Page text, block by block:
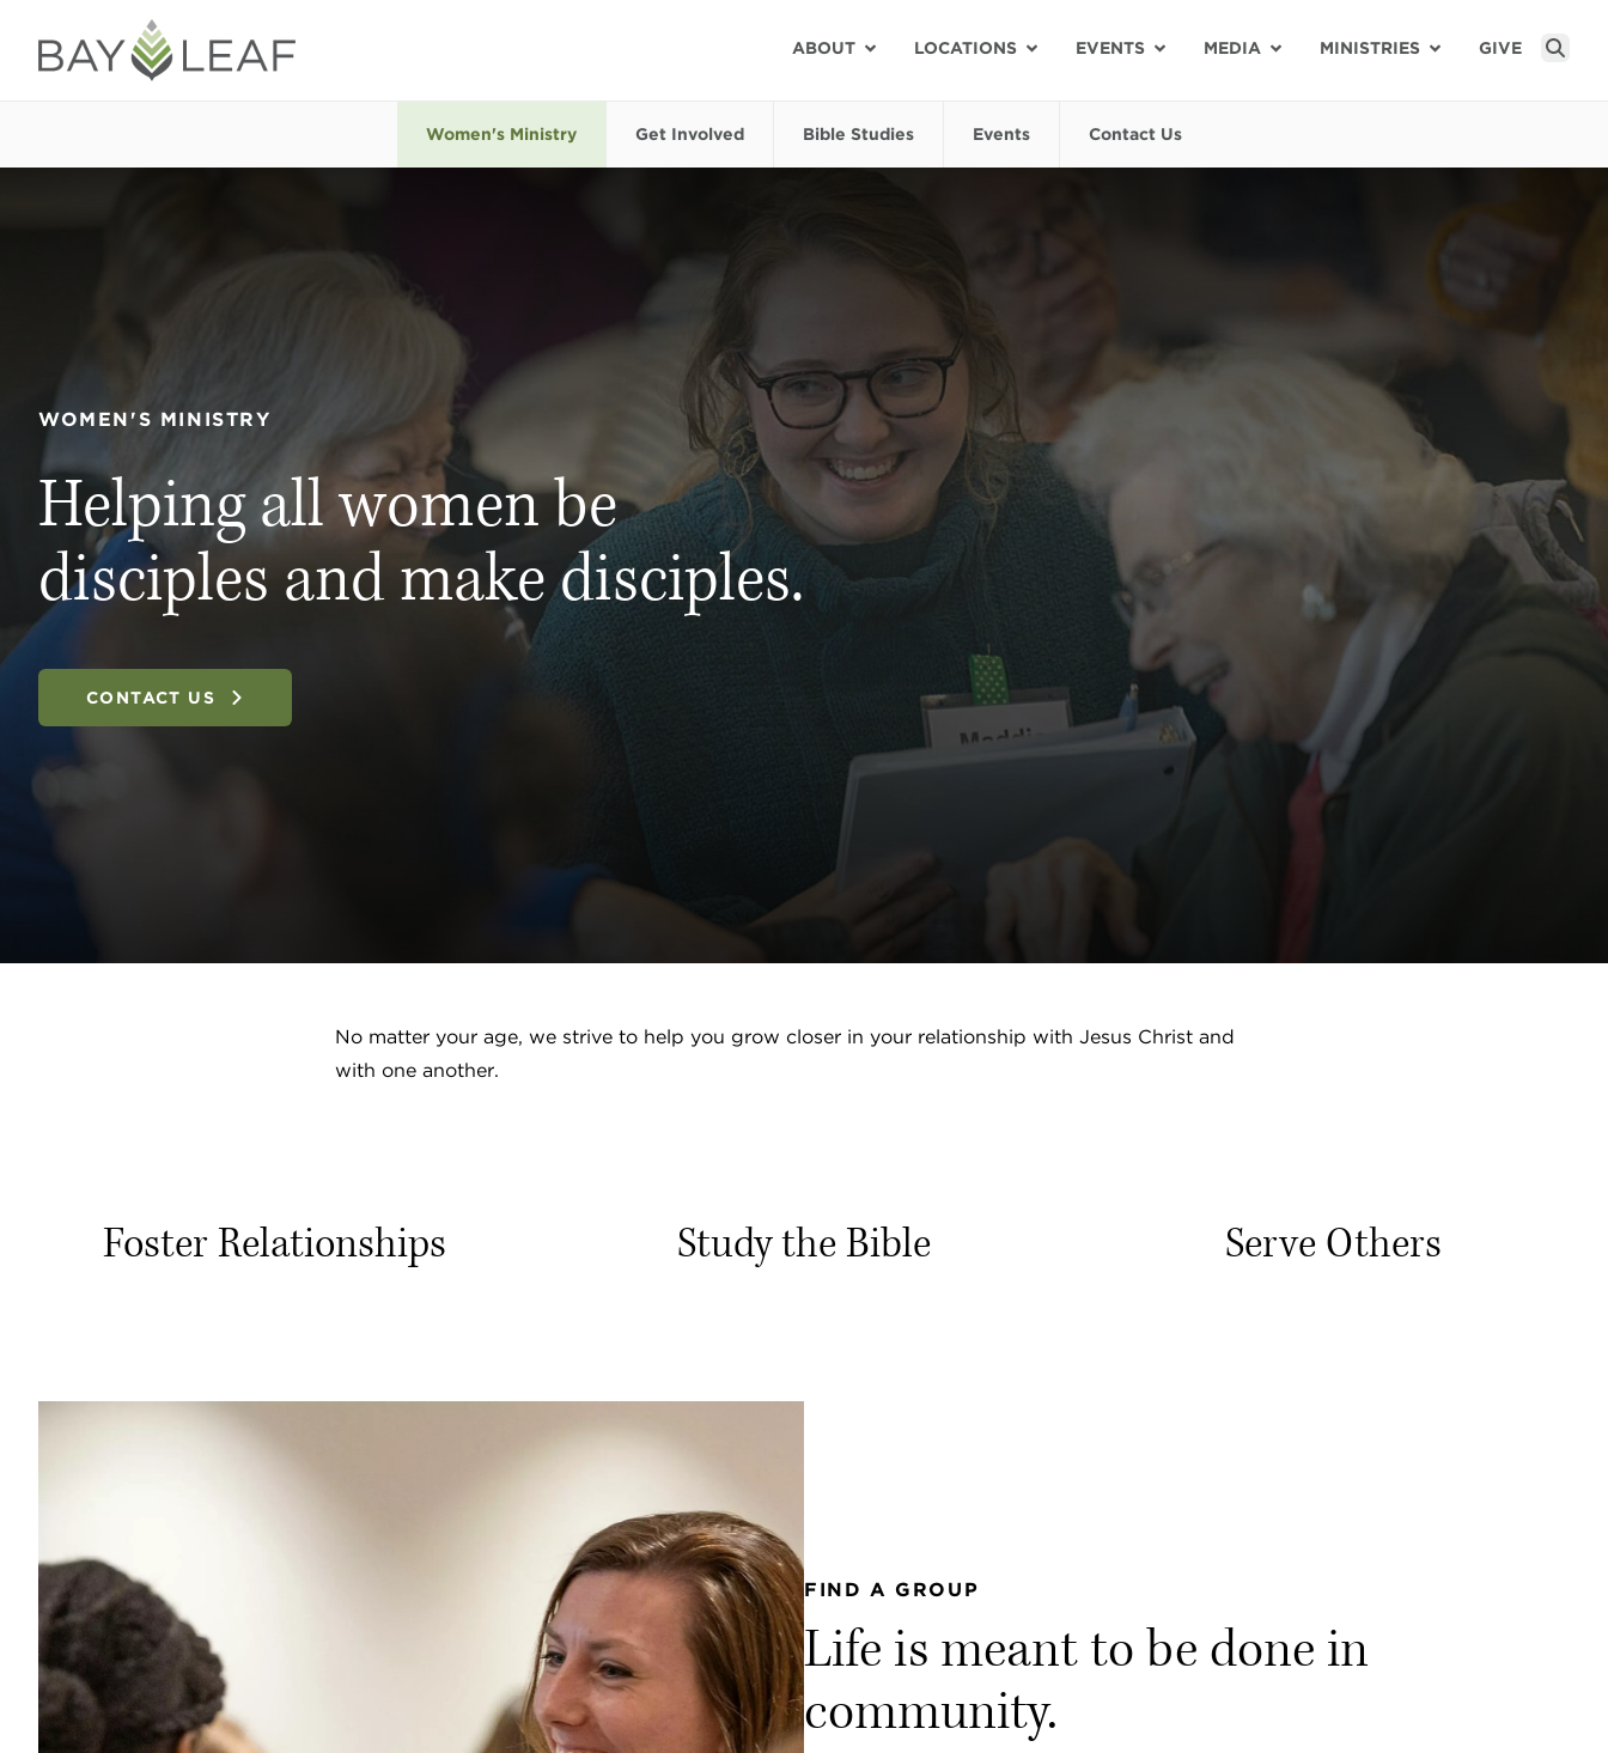
ABOUT LOCATIONS EVENTS MEDIA MINISTRIES GIVE
Women's Ministry Get Involved Bible Studies Events Contact Us
WOMEN'S MINISTRY
Helping all women be
disciples and make disciples.
CONTACT US
No matter your age, we strive to help you grow closer in your relationship with Jesus Christ and
with one another.
Foster Relationships Study the Bible Serve Others
FIND A GROUP
Life is meant to be done in
community.